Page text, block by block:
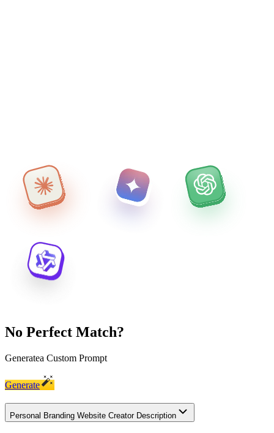
No Perfect Match?
Generatea Custom Prompt
Generate
Personal Branding Website Creator Description